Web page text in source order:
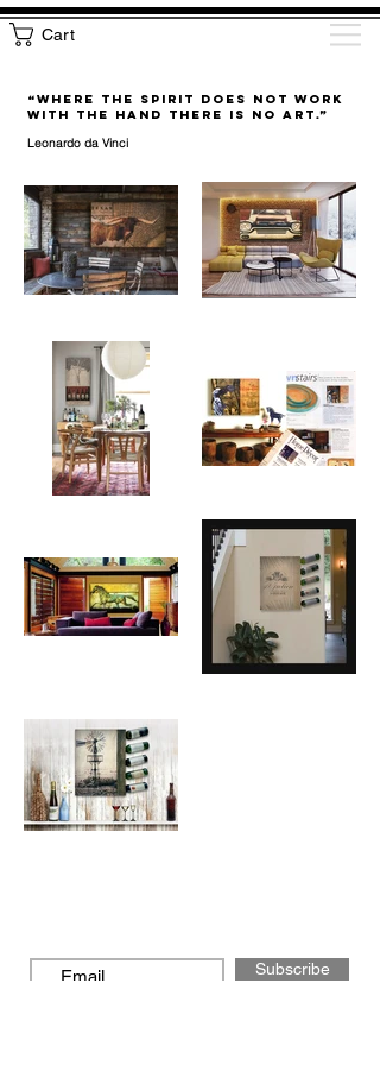
Cart
“WHERE THE SPIRIT DOES NOT WORK
WITH THE HAND THERE IS NO ART.”
Leonardo da Vinci
Subscribe